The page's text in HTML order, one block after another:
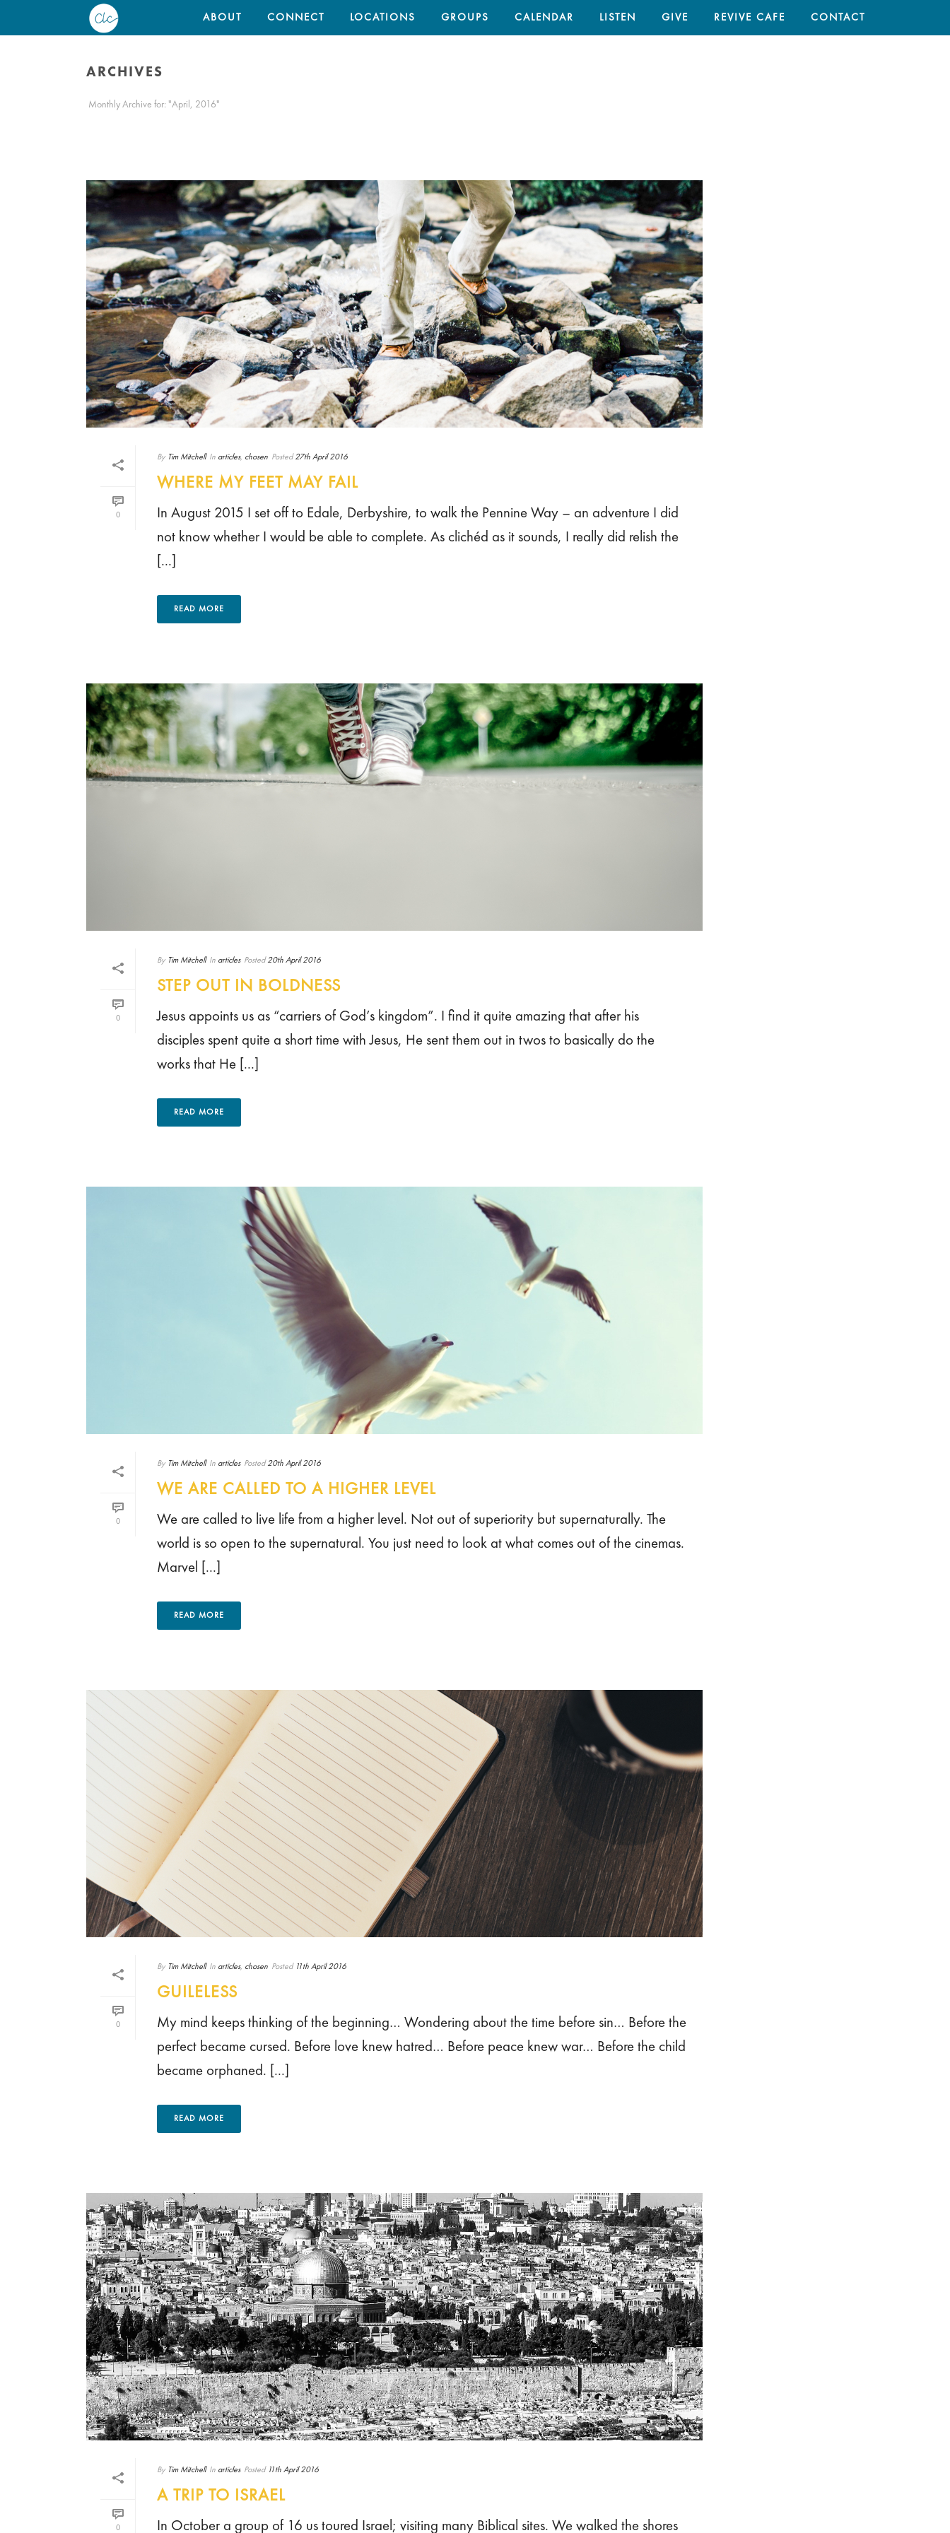
ABOUT CONNECT LOCATIONS GROUPS CALENDAR LISTEN GIVE REVIVE CAFE CONTACT
ARCHIVES
Monthly Archive for: "April, 2016"
0
By Tim Mitchell In articles, chosen Posted 27th April 2016
WHERE MY FEET MAY FAIL
In August 2015 I set off to Edale, Derbyshire, to walk the Pennine Way – an adventure I did
not know whether I would be able to complete. As clichéd as it sounds, I really did relish the
[...]
READ MORE
0
By Tim Mitchell In articles Posted 20th April 2016
STEP OUT IN BOLDNESS
Jesus appoints us as “carriers of God’s kingdom”. I find it quite amazing that after his
disciples spent quite a short time with Jesus, He sent them out in twos to basically do the
works that He [...]
READ MORE
0
By Tim Mitchell In articles Posted 20th April 2016
WE ARE CALLED TO A HIGHER LEVEL
We are called to live life from a higher level. Not out of superiority but supernaturally. The
world is so open to the supernatural. You just need to look at what comes out of the cinemas.
Marvel [...]
READ MORE
0
By Tim Mitchell In articles, chosen Posted 11th April 2016
GUILELESS
My mind keeps thinking of the beginning… Wondering about the time before sin… Before the
perfect became cursed. Before love knew hatred… Before peace knew war… Before the child
became orphaned. [...]
READ MORE
0
By Tim Mitchell In articles Posted 11th April 2016
A TRIP TO ISRAEL
In October a group of 16 us toured Israel; visiting many Biblical sites. We walked the shores